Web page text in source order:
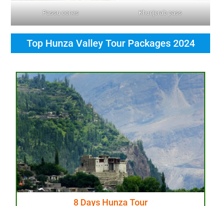
Passu cones Khunjerab pass
Top Hunza Valley Tour Packages 2024
8 Days Hunza Tour